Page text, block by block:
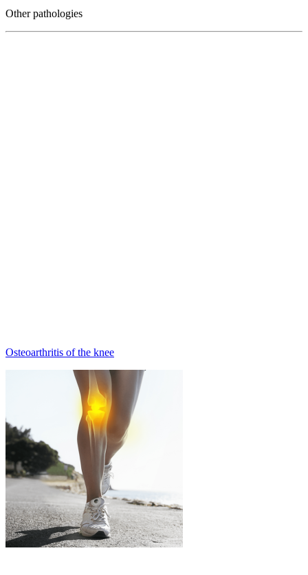
Other pathologies
Osteoarthritis of the knee